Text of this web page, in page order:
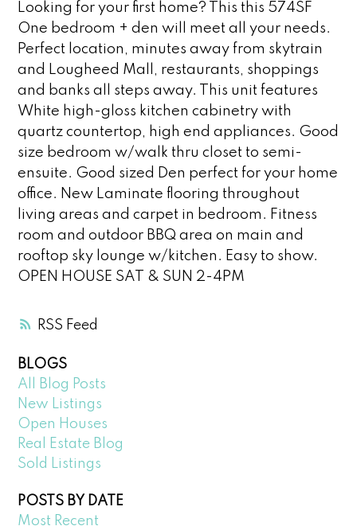
RSS
Looking for your first home? This this 574SF
One bedroom + den will meet all your needs.
Perfect location, minutes away from skytrain
and Lougheed Mall, restaurants, shoppings
and banks all steps away. This unit features
White high-gloss kitchen cabinetry with
quartz countertop, high end appliances. Good
size bedroom w/walk thru closet to semi-
ensuite. Good sized Den perfect for your home
office. New Laminate flooring throughout
living areas and carpet in bedroom. Fitness
room and outdoor BBQ area on main and
rooftop sky lounge w/kitchen. Easy to show.
OPEN HOUSE SAT & SUN 2-4PM
BLOGS
All Blog Posts
New Listings
Open Houses
Real Estate Blog
Sold Listings
POSTS BY DATE
Most Recent